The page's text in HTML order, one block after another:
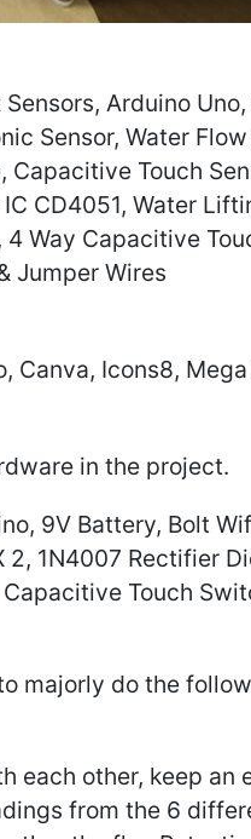
Arduino
Sensor, Water
Capacitive Touch
CD4051, Water
Way Capacitive
Jumper Wires
Canva, Icons8,
in the project.
9V Battery, Bolt
2, 1N4007 Rectifier
Touch
majorly do the
each other, keep an
from the 6